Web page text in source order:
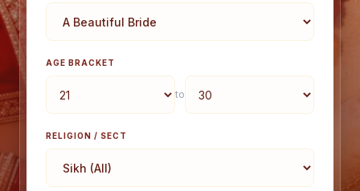
AGE BRACKET
to
RELIGION / SECT